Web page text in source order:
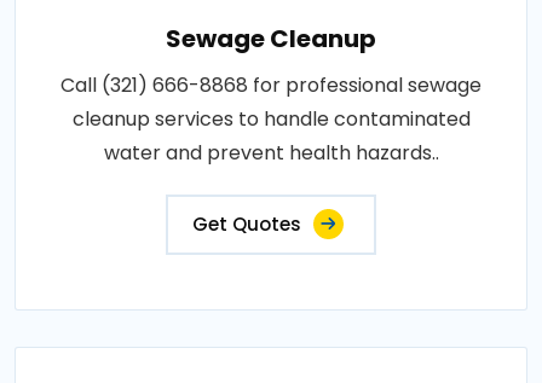
Sewage Cleanup
Call (321) 666-8868 for professional sewage
cleanup services to handle contaminated
water and prevent health hazards..
Get Quotes